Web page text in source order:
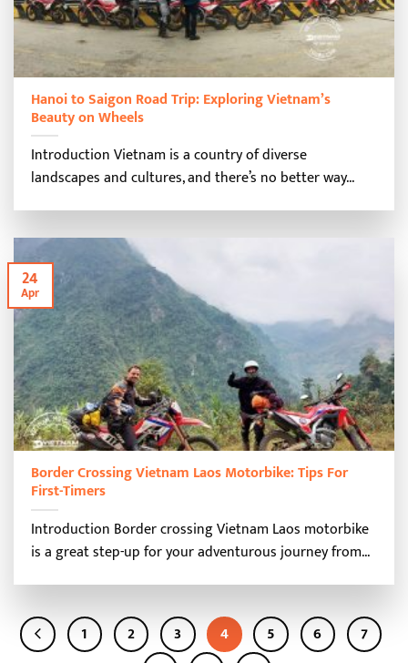
Hanoi to Saigon Road Trip: Exploring Vietnam’s
Beauty on Wheels
Introduction Vietnam is a country of diverse
landscapes and cultures, and there’s no better way...
Border Crossing Vietnam Laos Motorbike: Tips For
First-Timers
Introduction Border crossing Vietnam Laos motorbike
is a great step-up for your adventurous journey from...
24
Apr
1 2 3 4 5 6
7